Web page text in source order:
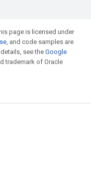
page is licensed under
, and code samples are
details, see the Google
trademark of Oracle